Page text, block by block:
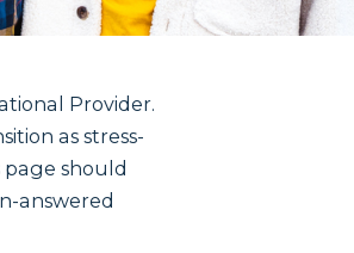
Provider.
as stress-
page should
answered